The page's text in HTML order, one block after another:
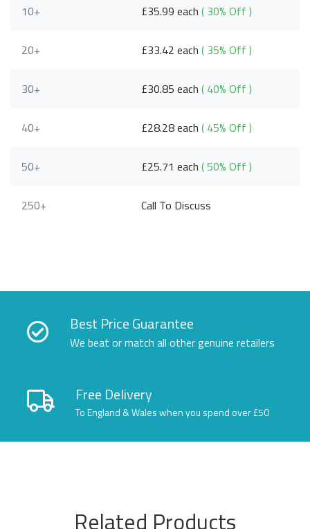
10+ £35.99 each( 30% Off )
20+ £33.42 each( 35% Off )
30+ £30.85 each( 40% Off )
40+ £28.28 each( 45% Off )
50+ £25.71 each( 50% Off )
250+ Call To Discuss
Best Price Guarantee
We beat or match all other genuine retailers
Free Delivery
To England & Wales when you spend over £50
Related Products